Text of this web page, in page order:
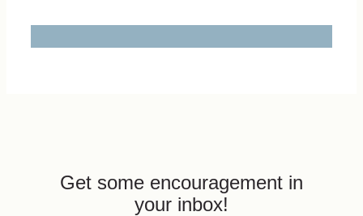
Get some encouragement in
your inbox!